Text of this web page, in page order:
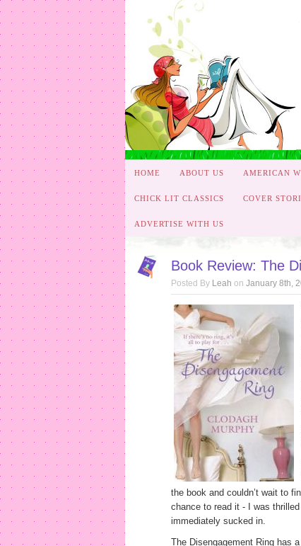
HOME ABOUT US AMERICAN
CHICK LIT CLASSICS COVER
ADVERTISE WITH US
Book Review: The
Posted By Leah on January 8th,
the book and couldn’t wait to
chance to read it - I was
immediately sucked in.
The Disengagement Ring has